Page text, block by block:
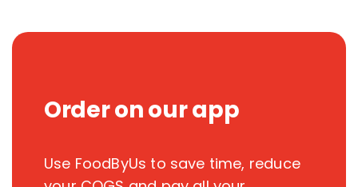
Order on our app
Use FoodByUs to save time, reduce